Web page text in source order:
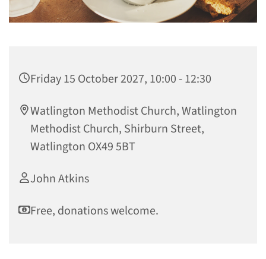
Friday 15 October 2027, 10:00 - 12:30
Watlington Methodist Church, Watlington
Methodist Church, Shirburn Street,
Watlington OX49 5BT
John Atkins
Free, donations welcome.